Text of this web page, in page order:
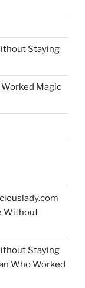
Staying
Worked Magic
Without
Staying
Who Worked